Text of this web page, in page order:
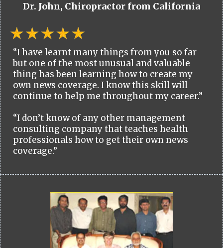
Dr. John, Chiropractor from California
“I have learnt many things from you so far
but one of the most unusual and valuable
thing has been learning how to create my
own news coverage. I know this skill will
continue to help me throughout my career.”
“I don’t know of any other management
consulting company that teaches health
professionals how to get their own news
coverage.”